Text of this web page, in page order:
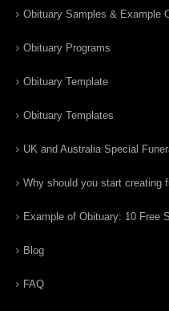
Obituary Samples & Example
Obituary Programs
Obituary Template
Obituary Templates
UK and Australia Special
Why should you start creating
Example of Obituary: 10 Free
Blog
FAQ